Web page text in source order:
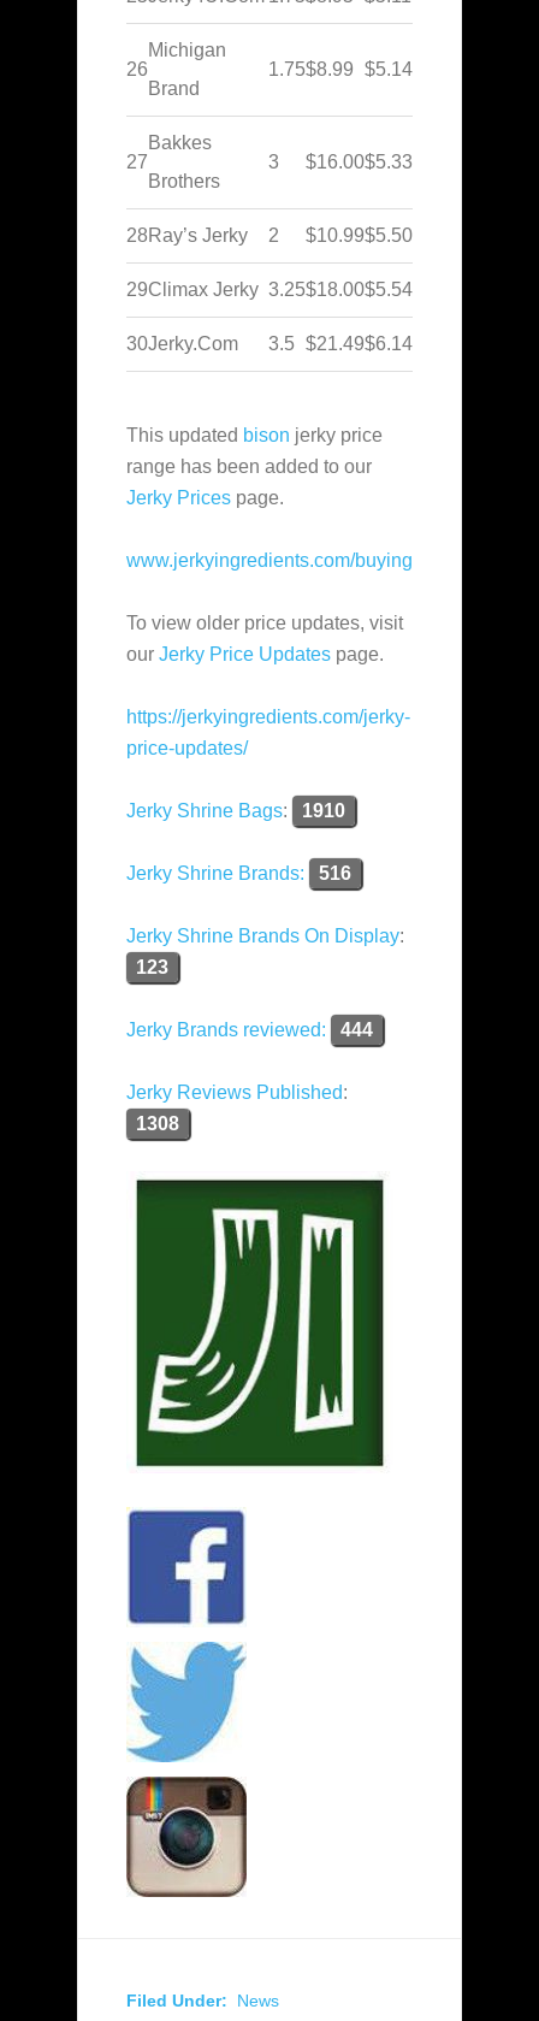
26
Michigan
Brand
1.75$8.99 $5.14
27
Bakkes
Brothers
3 $16.00$5.33
28Ray’s Jerky 2 $10.99$5.50
29Climax Jerky 3.25$18.00$5.54
30Jerky.Com 3.5 $21.49$6.14
This updated bison jerky price
range has been added to our
Jerky Prices page.
www.jerkyingredients.com/buying
To view older price updates, visit
our Jerky Price Updates page.
https://jerkyingredients.com/jerky-
price-updates/
Jerky Shrine Bags: 1910
Jerky Shrine Brands: 516
Jerky Shrine Brands On Display:
123
Jerky Brands reviewed: 444
Jerky Reviews Published:
1308
Filed Under: News